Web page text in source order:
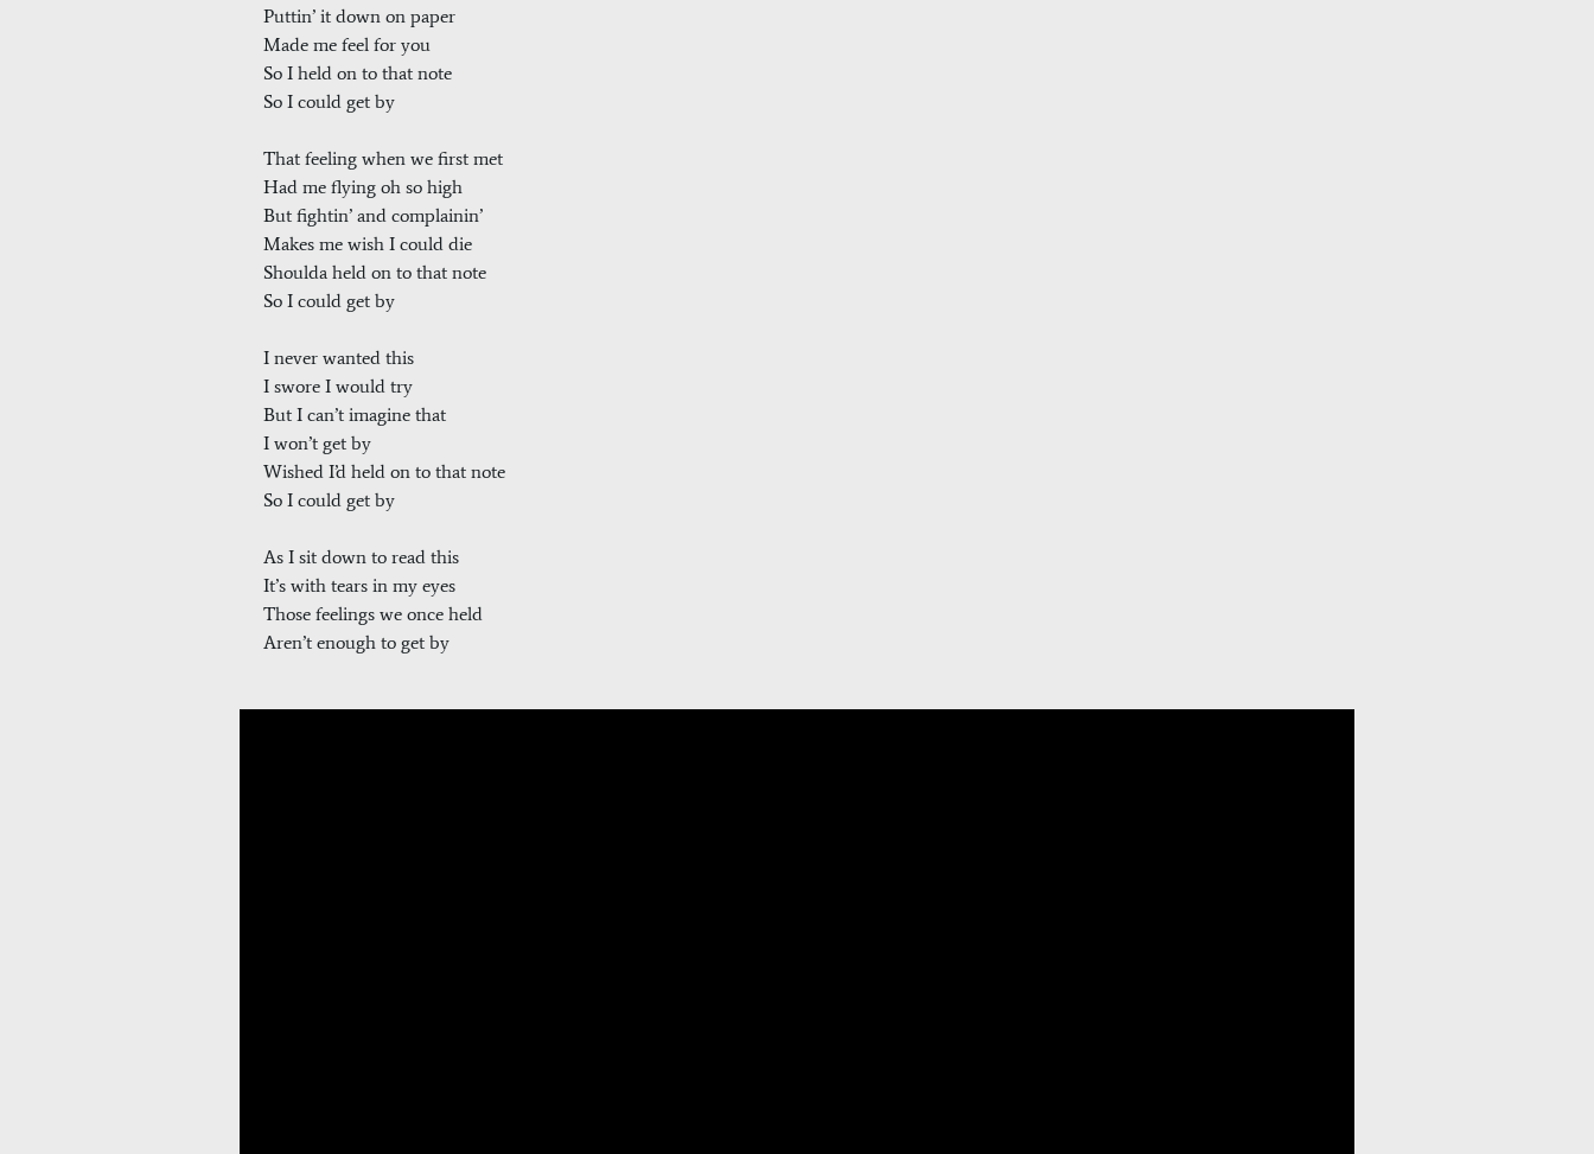
Puttin’ it down on paper
Made me feel for you
So I held on to that note
So I could get by
That feeling when we first met
Had me flying oh so high
But fightin’ and complainin’
Makes me wish I could die
Shoulda held on to that note
So I could get by
I never wanted this
I swore I would try
But I can’t imagine that
I won’t get by
Wished I’d held on to that note
So I could get by
As I sit down to read this
It’s with tears in my eyes
Those feelings we once held
Aren’t enough to get by